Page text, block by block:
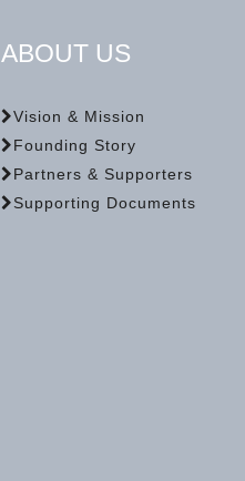
ABOUT US
Vision & Mission
Founding Story
Partners & Supporters
Supporting Documents